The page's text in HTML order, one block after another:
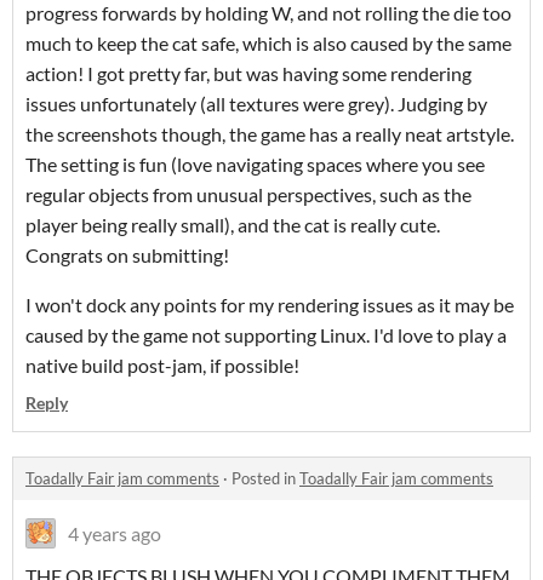
progress forwards by holding W, and not rolling the die too
much to keep the cat safe, which is also caused by the same
action! I got pretty far, but was having some rendering
issues unfortunately (all textures were grey). Judging by
the screenshots though, the game has a really neat artstyle.
The setting is fun (love navigating spaces where you see
regular objects from unusual perspectives, such as the
player being really small), and the cat is really cute.
Congrats on submitting!
I won't dock any points for my rendering issues as it may be
caused by the game not supporting Linux. I'd love to play a
native build post-jam, if possible!
Reply
Toadally Fair jam comments · Posted inToadally Fair jam comments
4 years ago